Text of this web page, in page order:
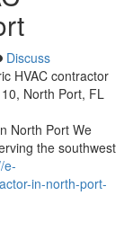
Discuss
HVAC contractor
North Port, FL
North Port We
the southwest
e-
in-north-port-